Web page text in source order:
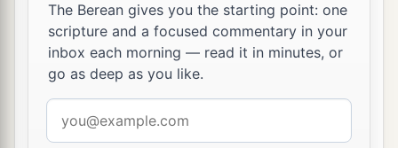
32 And concerning the tithe of the herd or the
flock, of whateverapasses under the rod, the
tenth one shall be holy to the
33 He shall not inquire whether it is good or bad,
nor shall he exchange it; and if he exchanges it
The Berean gives you the starting point: one
scripture and a focused commentary in your
inbox each morning — read it in minutes, or
go as deep as you like.
address